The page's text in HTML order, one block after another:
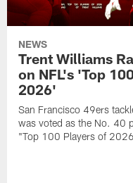
NEWS
Trent Williams
on NFL's 'Top
2026'
San Francisco 49ers
was voted as the No. 40
"Top 100 Players of